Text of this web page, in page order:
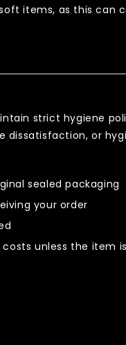
items, as this can
strict hygiene
dissatisfaction, or
sealed packaging
your order
unless the item